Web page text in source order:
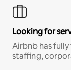
Looking for
Airbnb has
staffing,